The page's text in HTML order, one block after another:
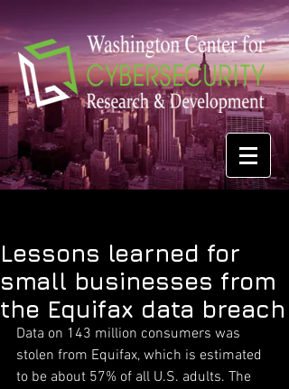
Lessons learned for
small businesses from
the Equifax data breach
Data on 143 million consumers was
stolen from Equifax, which is estimated
to be about 57% of all U.S. adults. The